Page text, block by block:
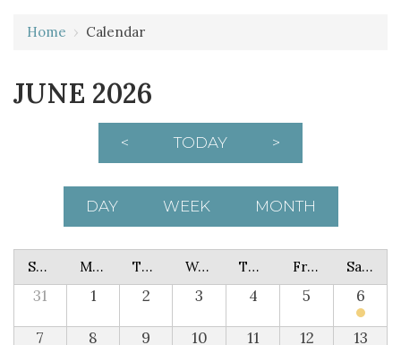
Home › Calendar
JUNE 2026
< TODAY >
DAY WEEK MONTH
Sunday Monday Tuesday Wednesday Thursday Friday Saturday
31 1 2 3 4 5 6
7 8 9 10 11 12
13